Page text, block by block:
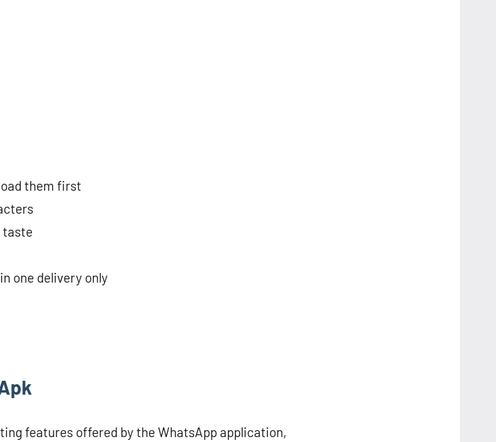
them first
taste
one delivery only
features offered by the WhatsApp application,